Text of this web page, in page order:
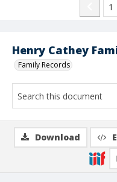
Henry Cathey
Family Records
Download